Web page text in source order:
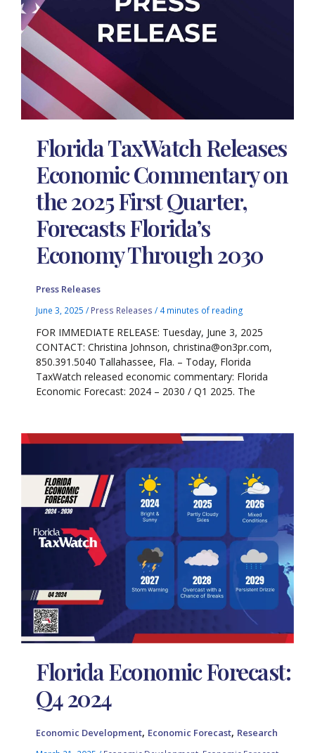
Florida TaxWatch Releases
Economic Commentary on
the 2025 First Quarter,
Forecasts Florida’s
Economy Through 2030
Press Releases
June 3, 2025/ Press Releases / 4 minutes of reading
FOR IMMEDIATE RELEASE: Tuesday, June 3, 2025
CONTACT: Christina Johnson, christina@on3pr.com,
850.391.5040 Tallahassee, Fla. – Today, Florida
TaxWatch released economic commentary: Florida
Economic Forecast: 2024 – 2030 / Q1 2025. The
Florida Economic Forecast:
Q4 2024
Economic Development, Economic Forecast, Research